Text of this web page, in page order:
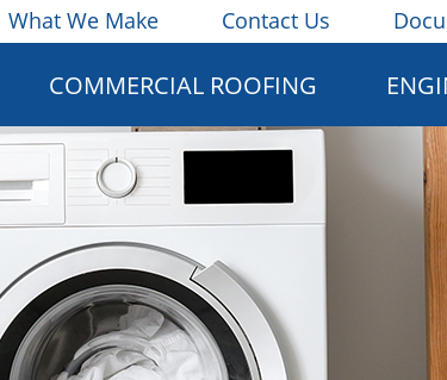
What We Make Contact Us
COMMERCIAL ROOFING